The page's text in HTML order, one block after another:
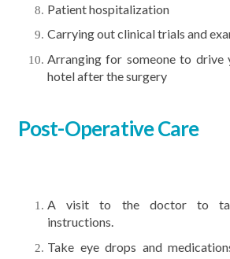
Patient hospitalization
Carrying out clinical trials and
Arranging for someone to drive
hotel after the surgery
Post-Operative Care
A visit to the doctor to
instructions.
Take eye drops and